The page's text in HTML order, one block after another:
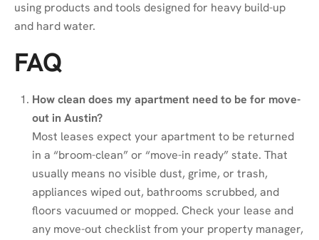
using products and tools designed for heavy build-up
and hard water.
FAQ
How clean does my apartment need to be for move-
out in Austin?
Most leases expect your apartment to be returned
in a “broom-clean” or “move-in ready” state. That
usually means no visible dust, grime, or trash,
appliances wiped out, bathrooms scrubbed, and
floors vacuumed or mopped. Check your lease and
any move-out checklist from your property manager,